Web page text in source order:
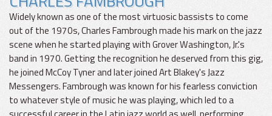
Widely known as one of the most virtuosic bassists to come
out of the 1970s, Charles Fambrough made his mark on the jazz
scene when he started playing with Grover Washington, Jr.'s
band in 1970. Getting the recognition he deserved from this gig,
he joined McCoy Tyner and later joined Art Blakey's Jazz
Messengers. Fambrough was known for his fearless conviction
to whatever style of music he was playing, which led to a